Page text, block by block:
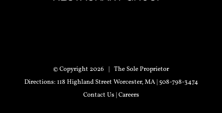
© Copyright 2026 | The Sole Proprietor
Directions: 118 Highland Street Worcester, MA | 508-798-3474
Contact Us |Careers